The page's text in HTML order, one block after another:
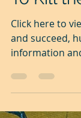
To Kill
Click here to
information
however, a